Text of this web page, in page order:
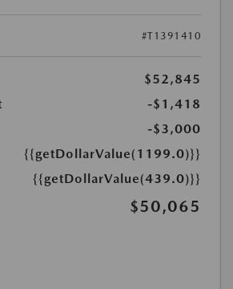
#T1391410
$52,845
-$1,418
-$3,000
{{getDollarValue(1199.0)}}
{{getDollarValue(439.0)}}
$50,065